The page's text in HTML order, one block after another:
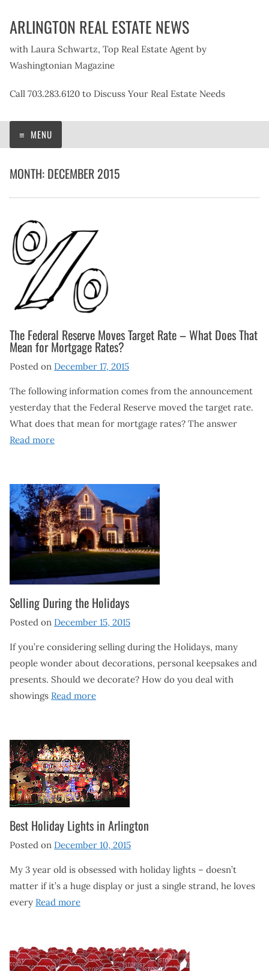
ARLINGTON REAL ESTATE NEWS
with Laura Schwartz, Top Real Estate Agent by
Washingtonian Magazine
Call 703.283.6120 to Discuss Your Real Estate Needs
MENU
MONTH: DECEMBER 2015
The Federal Reserve Moves Target Rate – What Does That
Mean for Mortgage Rates?
Posted on December 17, 2015
The following information comes from the announcement
yesterday that the Federal Reserve moved the target rate.
What does that mean for mortgage rates? The answer
Read more
Selling During the Holidays
Posted on December 15, 2015
If you’re considering selling during the Holidays, many
people wonder about decorations, personal keepsakes and
presents. Should we decorate? How do you deal with
showings Read more
Best Holiday Lights in Arlington
Posted on December 10, 2015
My 3 year old is obsessed with holiday lights – doesn’t
matter if it’s a huge display or just a single strand, he loves
every Read more